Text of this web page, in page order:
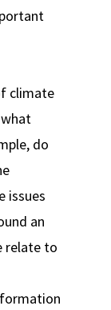
climate
do
issues
an
relate to